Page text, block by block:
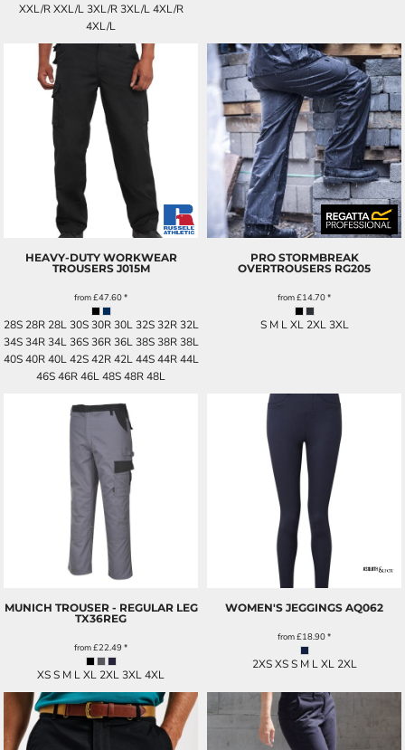
XXL/R XXL/L 3XL/R 3XL/L 4XL/R
4XL/L
HEAVY-DUTY WORKWEAR
TROUSERS J015M
from£47.60*
28S 28R 28L 30S 30R 30L 32S 32R 32L
34S 34R 34L 36S 36R 36L 38S 38R 38L
40S 40R 40L 42S 42R 42L 44S 44R 44L
46S 46R 46L 48S 48R 48L
PRO STORMBREAK
OVERTROUSERS RG205
from£14.70*
S M L XL 2XL 3XL
MUNICH TROUSER - REGULAR LEG
TX36REG
from£22.49*
XS S M L XL 2XL 3XL 4XL
WOMEN'S JEGGINGS AQ062
from£18.90*
2XS XS S M L XL 2XL